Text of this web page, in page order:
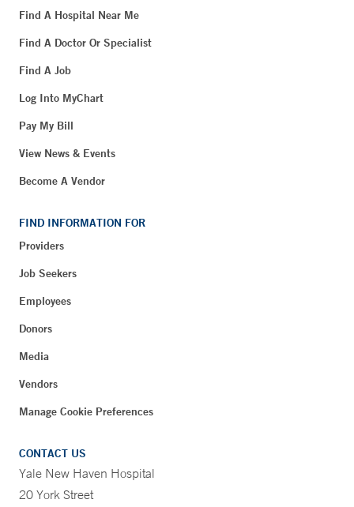
Find A Hospital Near Me
Find A Doctor Or Specialist
Find A Job
Log Into MyChart
Pay My Bill
View News & Events
Become A Vendor
FIND INFORMATION FOR
Providers
Job Seekers
Employees
Donors
Media
Vendors
Manage Cookie Preferences
CONTACT US
Yale New Haven Hospital
20 York Street